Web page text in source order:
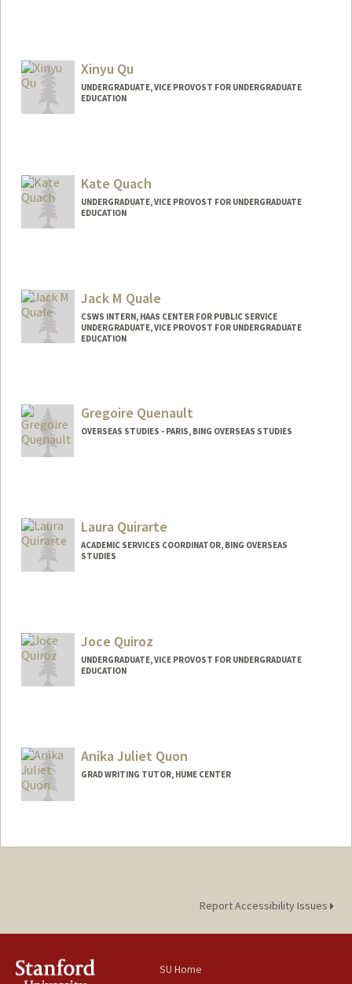
celineq@stanford.edu
Xinyu Qu
UNDERGRADUATE, VICE PROVOST FOR UNDERGRADUATE
EDUCATION
Kate Quach
UNDERGRADUATE, VICE PROVOST FOR UNDERGRADUATE
EDUCATION
Jack M Quale
CSWS INTERN, HAAS CENTER FOR PUBLIC SERVICE
UNDERGRADUATE, VICE PROVOST FOR UNDERGRADUATE
EDUCATION
jquale@stanford.edu
Gregoire Quenault
OVERSEAS STUDIES - PARIS, BING OVERSEAS STUDIES
Laura Quirarte
ACADEMIC SERVICES COORDINATOR, BING OVERSEAS
STUDIES
Joce Quiroz
UNDERGRADUATE, VICE PROVOST FOR UNDERGRADUATE
EDUCATION
jquirozz@stanford.edu
Anika Juliet Quon
GRAD WRITING TUTOR, HUME CENTER
anikaq@stanford.edu
Report Accessibility Issues
SU Home